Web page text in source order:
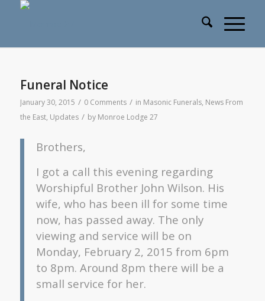
Funeral Notice
January 30, 2015 / 0 Comments / in Masonic Funerals, News From
the East, Updates / by Monroe Lodge 27
Brothers,
I got a call this evening regarding
Worshipful Brother John Wilson. His
wife, who has been ill for some time
now, has passed away. The only
viewing and service will be on
Monday, February 2, 2015 from 6pm
to 8pm. Around 8pm there will be a
small service for her.